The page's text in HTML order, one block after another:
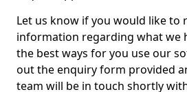
Let us know if you would like to
information regarding what we
the best ways for you use our
out the enquiry form provided
team will be in touch shortly